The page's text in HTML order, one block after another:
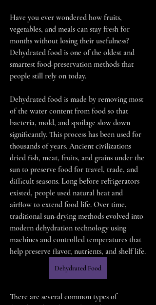
Have you ever wondered how fruits,
vegetables, and meals can stay fresh for
months without losing their usefulness?
Dehydrated food is one of the oldest and
smartest food-preservation methods that
people still rely on today.
Dehydrated food is made by removing most
of the water content from food so that
bacteria, mold, and spoilage slow down
significantly. This process has been used for
thousands of years. Ancient civilizations
dried fish, meat, fruits, and grains under the
sun to preserve food for travel, trade, and
difficult seasons. Long before refrigerators
existed, people used natural heat and
airflow to extend food life. Over time,
traditional sun-drying methods evolved into
modern dehydration technology using
machines and controlled temperatures that
help preserve flavor, nutrients, and shelf life.
Dehydrated Food
There are several common types of